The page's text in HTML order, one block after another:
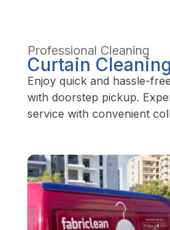
Professional Cleaning
Curtain Cleaning
Enjoy quick and hassle-
with doorstep pickup.
service with convenient